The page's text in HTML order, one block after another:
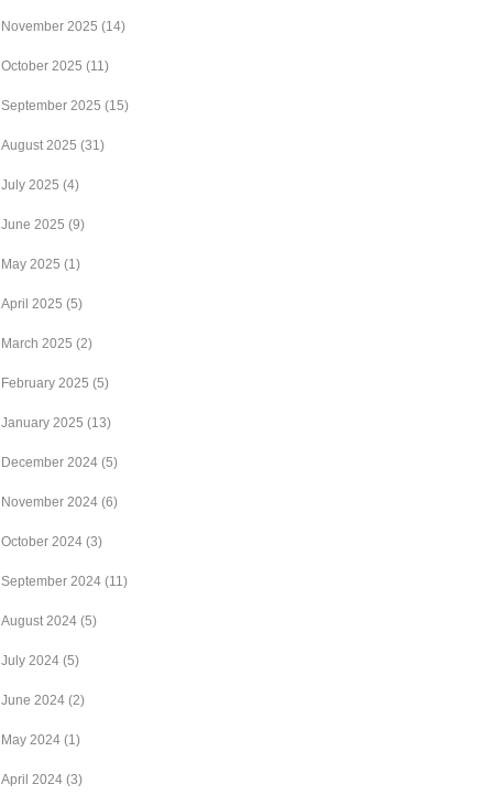
November 2025 (14)
October 2025 (11)
September 2025 (15)
August 2025 (31)
July 2025 (4)
June 2025 (9)
May 2025 (1)
April 2025 (5)
March 2025 (2)
February 2025 (5)
January 2025 (13)
December 2024 (5)
November 2024 (6)
October 2024 (3)
September 2024 (11)
August 2024 (5)
July 2024 (5)
June 2024 (2)
May 2024 (1)
April 2024 (3)